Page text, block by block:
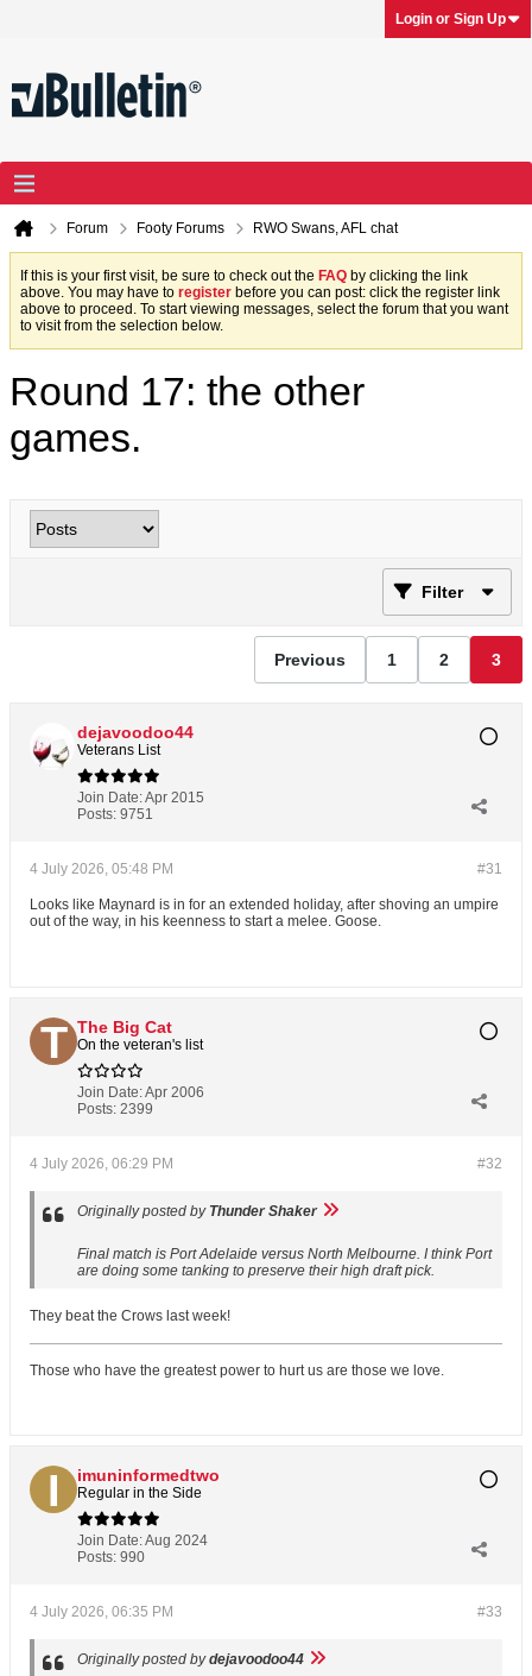
Login or Sign Up
Forum Footy Forums RWO Swans, AFL chat
If this is your first visit, be sure to check out the FAQ by clicking the link
above. You may have to register before you can post: click the register link
above to proceed. To start viewing messages, select the forum that you want
to visit from the selection below.
Round 17: the other
games.
Filter
Previous 1 2 3
dejavoodoo44
Veterans List
Join Date:Apr 2015
Posts: 9751
#31
4 July 2026, 05:48 PM
Looks like Maynard is in for an extended holiday, after shoving an umpire
out of the way, in his keenness to start a melee. Goose.
The Big Cat
On the veteran's list
Join Date:Apr 2006
Posts: 2399
#32
4 July 2026, 06:29 PM
Originally posted by Thunder Shaker
Final match is Port Adelaide versus North Melbourne. I think Port
are doing some tanking to preserve their high draft pick.
They beat the Crows last week!
Those who have the greatest power to hurt us are those we love.
imuninformedtwo
Regular in the Side
Join Date:Aug 2024
Posts: 990
#33
4 July 2026, 06:35 PM
Originally posted bydejavoodoo44